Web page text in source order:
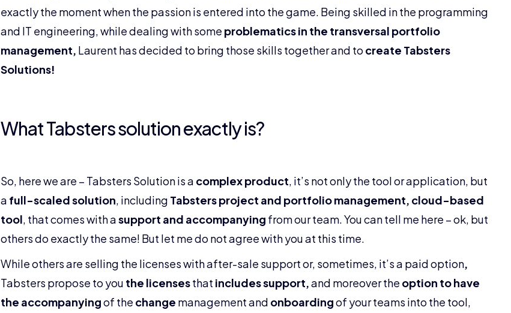
exactly the moment when the passion is entered into the game. Being skilled in the programming
and IT engineering, while dealing with some problematics in the transversal portfolio
management, Laurent has decided to bring those skills together and to create Tabsters
Solutions!
What Tabsters solution exactly is?
So, here we are – Tabsters Solution is a complex product, it’s not only the tool or application, but
a full-scaled solution, including Tabsters project and portfolio management, cloud-based
tool, that comes with asupport and accompanying from our team. You can tell me here – ok, but
others do exactly the same! But let me do not agree with you at this time.
While others are selling the licenses with after-sale support or, sometimes, it’s a paid option,
Tabsters propose to you the licensesthat includes support,and moreover the option to have
the accompanyingof the change management and onboardingof your teams into the tool,